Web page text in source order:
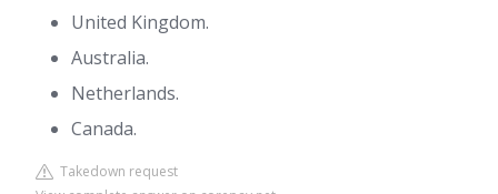
United Kingdom.
Australia.
Netherlands.
Canada.
Takedown request